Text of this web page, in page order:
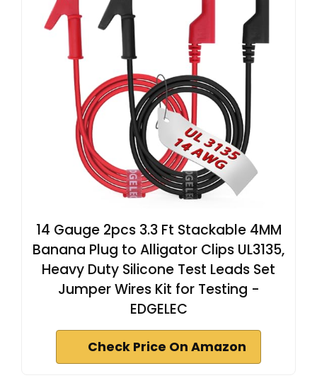
14 Gauge 2pcs 3.3 Ft Stackable 4MM
Banana Plug to Alligator Clips UL3135,
Heavy Duty Silicone Test Leads Set
Jumper Wires Kit for Testing -
EDGELEC
Check Price On Amazon